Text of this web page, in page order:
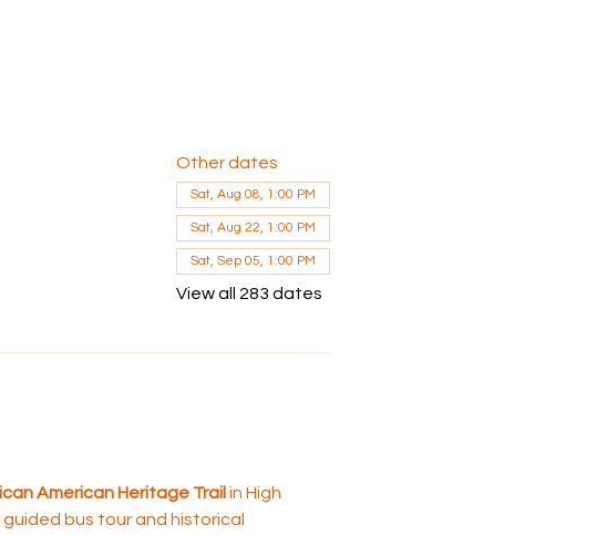
Other dates
Sat, Aug 08, 1:00 PM
Sat, Aug 22, 1:00 PM
Sat, Sep 05, 1:00 PM
View all 283 dates
American Heritage Trail in High
guided bus tour and historical